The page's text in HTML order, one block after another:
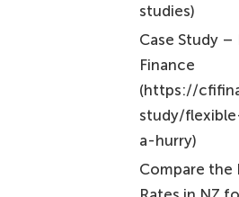
studies)
Case Study –
Finance
(https://
study/
a-hurry)
Compare the